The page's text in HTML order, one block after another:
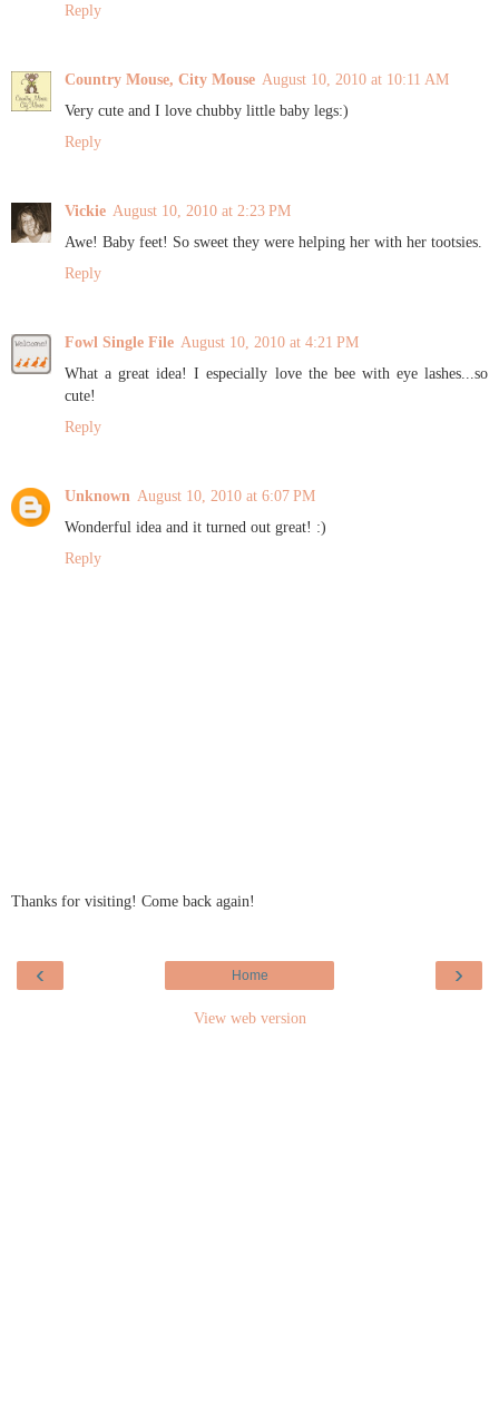
Reply
Country Mouse, City Mouse August 10, 2010 at 10:11 AM
Very cute and I love chubby little baby legs:)
Reply
Vickie August 10, 2010 at 2:23 PM
Awe! Baby feet! So sweet they were helping her with her tootsies.
Reply
Fowl Single File August 10, 2010 at 4:21 PM
What a great idea! I especially love the bee with eye lashes...so
cute!
Reply
Unknown August 10, 2010 at 6:07 PM
Wonderful idea and it turned out great! :)
Reply
Thanks for visiting! Come back again!
‹ ›
Home
View web version